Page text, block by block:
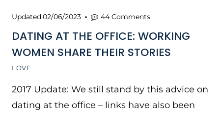
LOVE
DATING AT THE OFFICE: WORKING
WOMEN SHARE THEIR STORIES
Updated02/06/2023 44 Comments
2017 Update: We still stand by this advice on
dating at the office – links have also been